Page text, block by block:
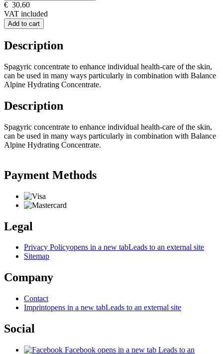
€ 30.60
VAT included
Add to cart
Description
Spagyric concentrate to enhance individual health-care of the skin,
can be used in many ways particularly in combination with Balance
Alpine Hydrating Concentrate.
Description
Spagyric concentrate to enhance individual health-care of the skin,
can be used in many ways particularly in combination with Balance
Alpine Hydrating Concentrate.
Payment Methods
Legal
Privacy Policyopens in a new tabLeads to an external site
Sitemap
Company
Contact
Imprintopens in a new tabLeads to an external site
Social
Facebook opens in a new tab Leads to an